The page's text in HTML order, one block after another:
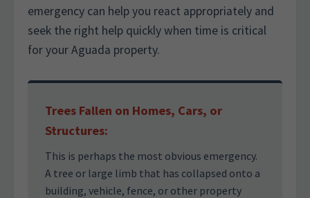
emergency can help you react appropriately and
seek the right help quickly when time is critical
for your Aguada property.
Trees Fallen on Homes, Cars, or
Structures:
This is perhaps the most obvious emergency.
A tree or large limb that has collapsed onto a
building, vehicle, fence, or other property